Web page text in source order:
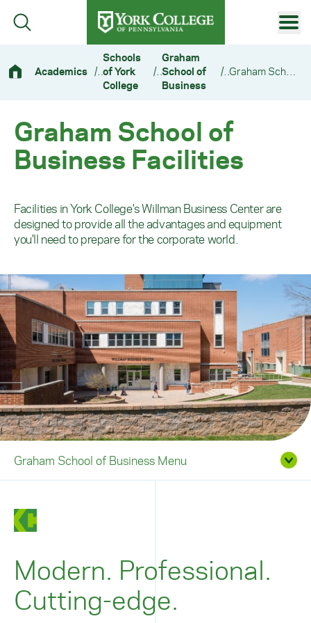
Skip to main content
Primary Navigation
Site Footer
Academics /
Schools
of York
College
/
Graham
School of
Business
/ Graham School of Business Facilities
Graham School of
Business Facilities
Facilities in York College's Willman Business Center are
designed to provide all the advantages and equipment
you'll need to prepare for the corporate world.
Graham School of Business Menu
Modern. Professional.
Cutting-edge.